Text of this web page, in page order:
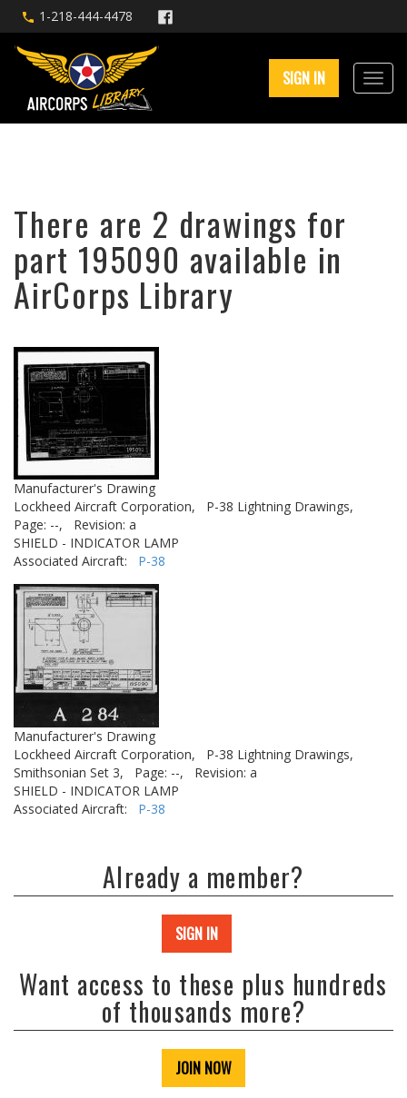
1-218-444-4478
SIGN IN
There are 2 drawings for
part 195090 available in
AirCorps Library
Manufacturer's Drawing
Lockheed Aircraft Corporation,
P-38 Lightning Drawings,
Page: --,
Revision: a
SHIELD - INDICATOR LAMP
Associated Aircraft: P-38
Manufacturer's Drawing
Lockheed Aircraft Corporation,
P-38 Lightning Drawings,
Smithsonian Set 3,
Page: --,
Revision: a
SHIELD - INDICATOR LAMP
Associated Aircraft: P-38
Already a member?
SIGN IN
Want access to these plus hundreds
of thousands more?
JOIN NOW